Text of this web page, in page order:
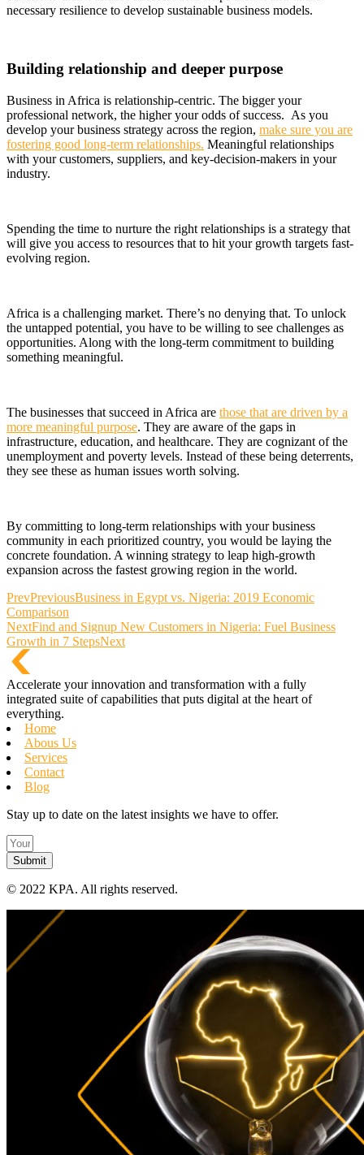
necessary resilience to develop sustainable business models.
Building relationship and deeper purpose
Business in Africa is relationship-centric. The bigger your
professional network, the higher your odds of success. As you
develop your business strategy across the region, make sure you are
fostering good long-term relationships. Meaningful relationships
with your customers, suppliers, and key-decision-makers in your
industry.
Spending the time to nurture the right relationships is a strategy that
will give you access to resources that to hit your growth targets fast-
evolving region.
Africa is a challenging market. There’s no denying that. To unlock
the untapped potential, you have to be willing to see challenges as
opportunities. Along with the long-term commitment to building
something meaningful.
The businesses that succeed in Africa are those that are driven by a
more meaningful purpose. They are aware of the gaps in
infrastructure, education, and healthcare. They are cognizant of the
unemployment and poverty levels. Instead of these being deterrents,
they see these as human issues worth solving.
By committing to long-term relationships with your business
community in each prioritized country, you would be laying the
concrete foundation. A winning strategy to leap high-growth
expansion across the fastest growing region in the world.
PrevPreviousBusiness in Egypt vs. Nigeria: 2019 Economic
Comparison
NextFind and Signup New Customers in Nigeria: Fuel Business
Growth in 7 StepsNext
Accelerate your innovation and transformation with a fully
integrated suite of capabilities that puts digital at the heart of
everything.
Home
Abous Us
Services
Contact
Blog
Stay up to date on the latest insights we have to offer.
Submit
© 2022 KPA. All rights reserved.